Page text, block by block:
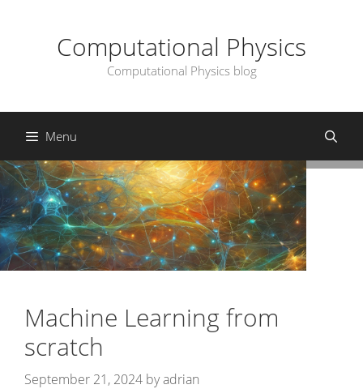
Computational Physics
Computational Physics blog
Menu
Machine Learning from
scratch
September 21, 2024 byadrian